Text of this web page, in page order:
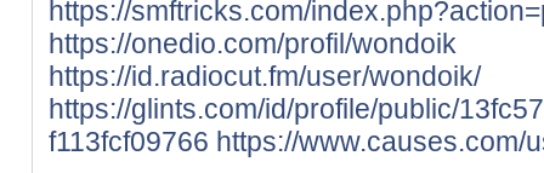
https://smftricks.com/
https://onedio.com/profil/wondoik
https://id.radiocut.fm/user/wondoik/
https://glints.com/id/profile/public/
f113fcf09766 https://www.causes.com/